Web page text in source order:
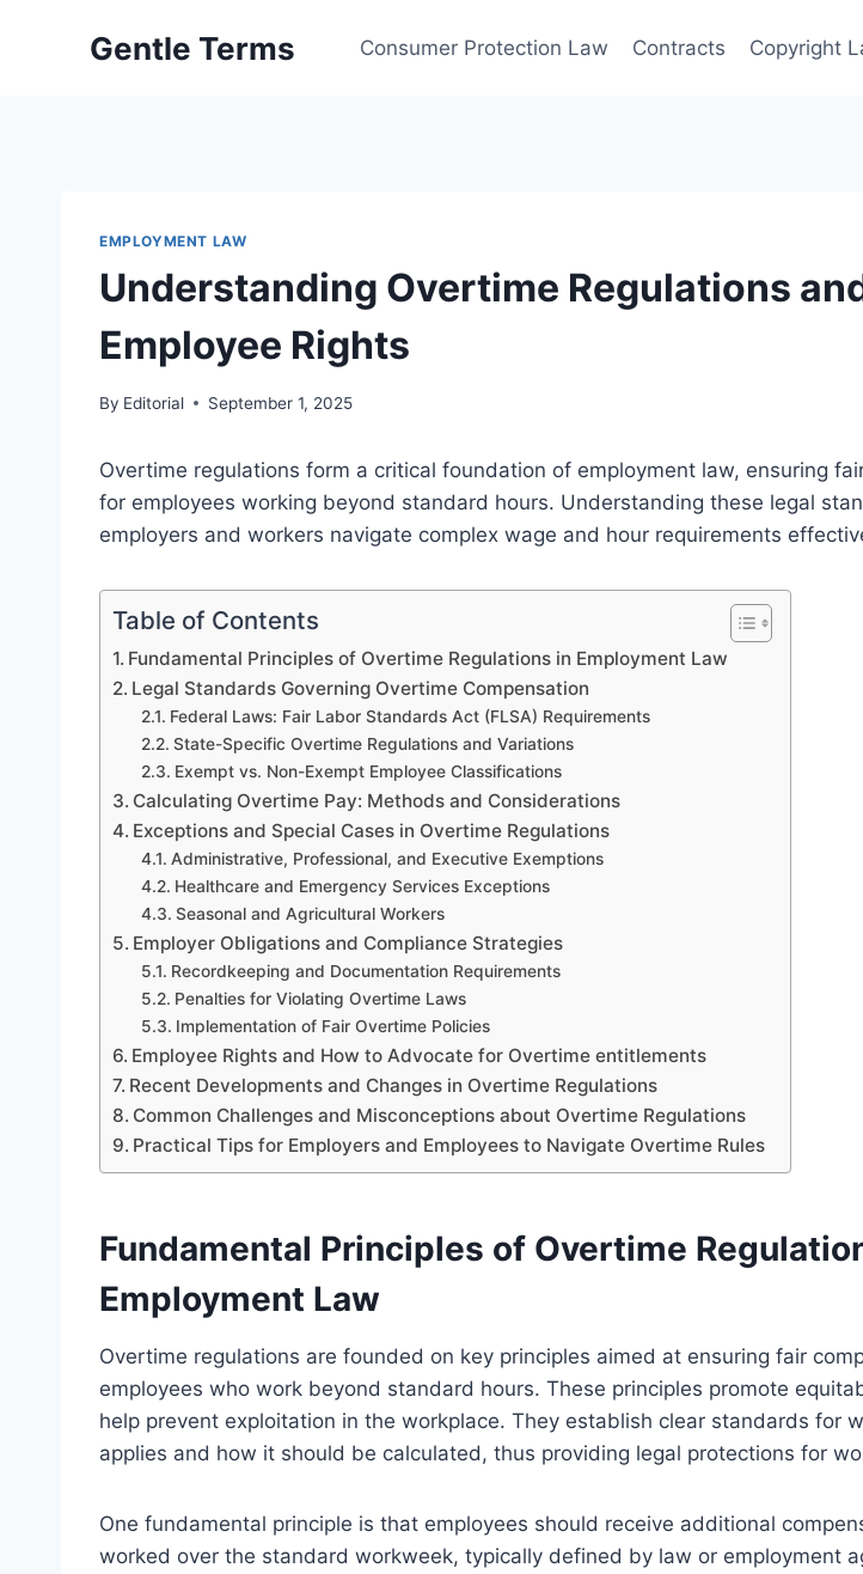
Gentle Terms Consumer Protection Law Contracts Copyright
EMPLOYMENT LAW
Understanding Overtime Regulations
Employee Rights
By Editorial September 1, 2025
Overtime regulations form a critical foundation of employment law, ensuring
for employees working beyond standard hours. Understanding these legal
employers and workers navigate complex wage and hour requirements
Table of Contents
Fundamental Principles of Overtime Regulations in Employment Law
Legal Standards Governing Overtime Compensation
Federal Laws: Fair Labor Standards Act (FLSA) Requirements
State-Specific Overtime Regulations and Variations
Exempt vs. Non-Exempt Employee Classifications
Calculating Overtime Pay: Methods and Considerations
Exceptions and Special Cases in Overtime Regulations
Administrative, Professional, and Executive Exemptions
Healthcare and Emergency Services Exceptions
Seasonal and Agricultural Workers
Employer Obligations and Compliance Strategies
Recordkeeping and Documentation Requirements
Penalties for Violating Overtime Laws
Implementation of Fair Overtime Policies
Employee Rights and How to Advocate for Overtime entitlements
Recent Developments and Changes in Overtime Regulations
Common Challenges and Misconceptions about Overtime Regulations
Practical Tips for Employers and Employees to Navigate Overtime Rules
Fundamental Principles of Overtime
Employment Law
Overtime regulations are founded on key principles aimed at ensuring fair
employees who work beyond standard hours. These principles promote
help prevent exploitation in the workplace. They establish clear standards for
applies and how it should be calculated, thus providing legal protections for
One fundamental principle is that employees should receive additional
worked over the standard workweek, typically defined by law or employment